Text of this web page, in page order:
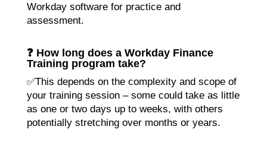
Workday software for practice and
assessment.
❓ How long does a Workday Finance
Training program take?
✅This depends on the complexity and scope of
your training session – some could take as little
as one or two days up to weeks, with others
potentially stretching over months or years.